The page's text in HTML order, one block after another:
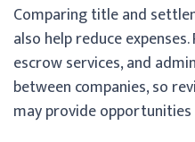
Comparing title and
also help reduce
escrow services, and
between companies, so
may provide